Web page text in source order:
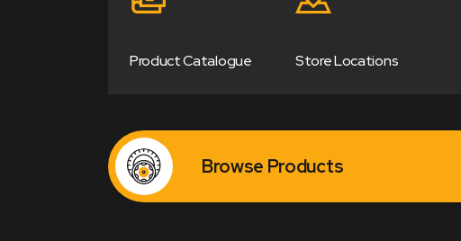
Product Catalogue Store Locations
Browse Products